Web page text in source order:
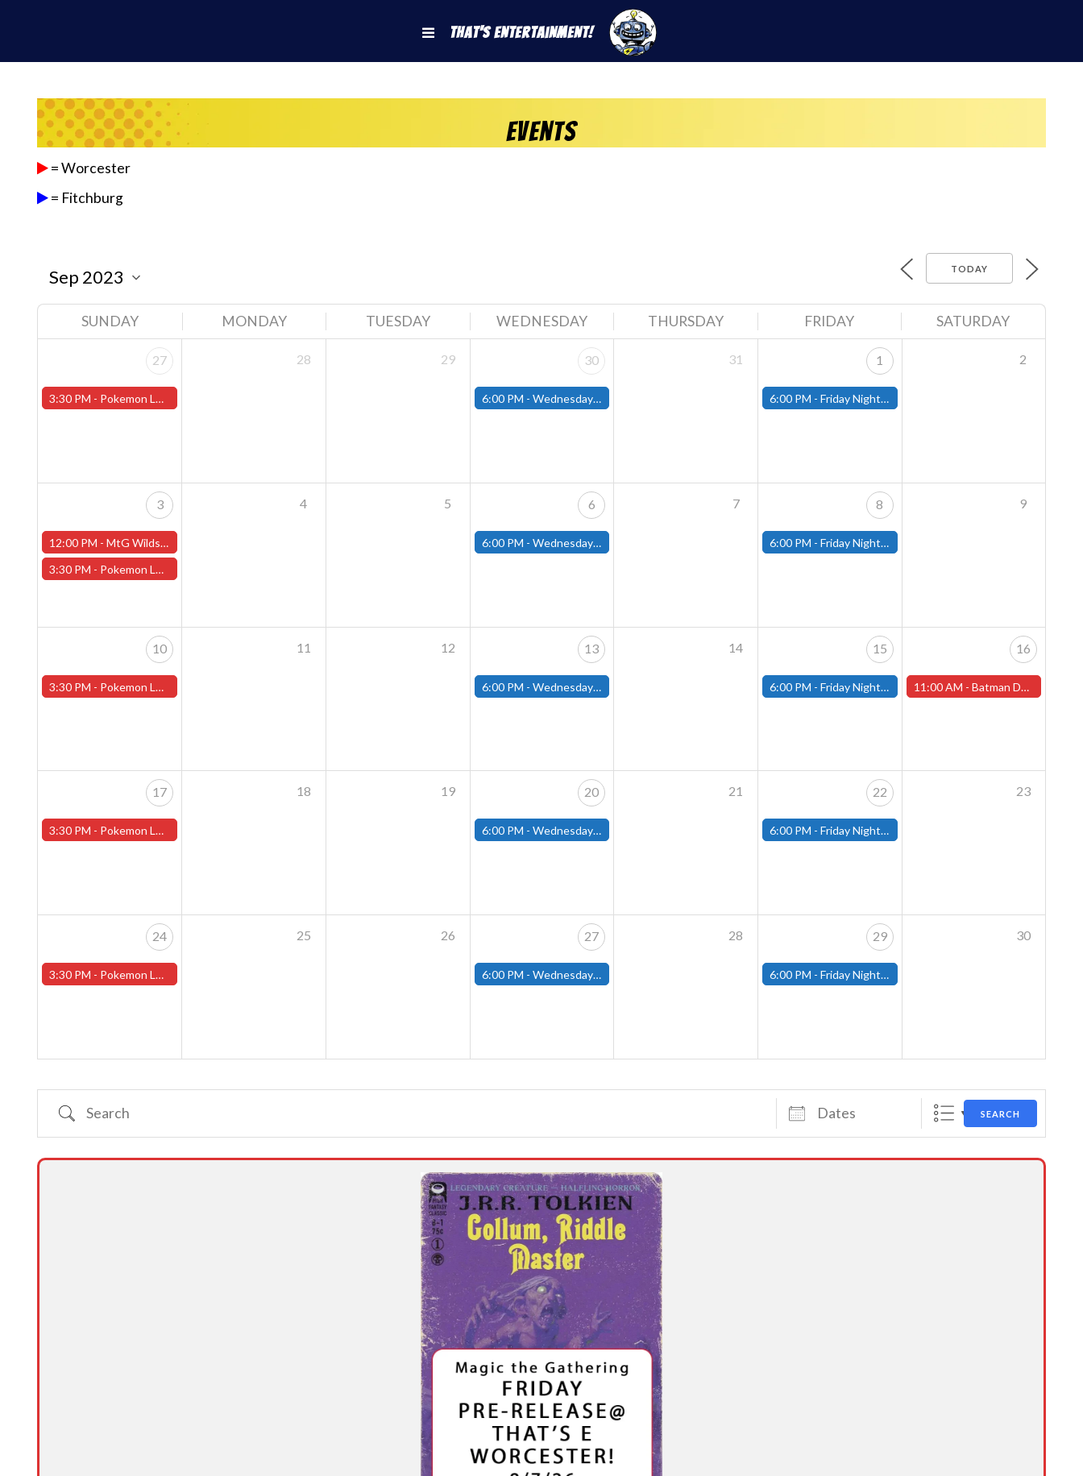
That's Entertainment!
Events
= Worcester
= Fitchburg
TODAY
SUNDAY MONDAY TUESDAY WEDNESDAY THURSDAY FRIDAY SATURDAY
27
3:30 PM - Pokemon League - Sunday Evenings at 3:30pm (Worcester Store)
28 29 30
6:00 PM - Wednesday Night Magic Draft (Fitchburg Store)
31 1
6:00 PM -Friday Night Magic: Modern (Fitchburg)
2
3
12:00 PM -MtG Wilds of Eldraine Pre-Release Event Sunday (Worcester Store)
3:30 PM - Pokemon League - Sunday Evenings at 3:30pm (Worcester Store) - CANCELLED
4 5 6
6:00 PM - Wednesday Night Magic Draft (Fitchburg Store)
7 8
6:00 PM -Friday Night Magic: Modern (Fitchburg)
9
10
3:30 PM - Pokemon League - Sunday Evenings at 3:30pm (Worcester Store)
11 12 13
6:00 PM - Wednesday Night Magic Draft (Fitchburg Store)
14 15
6:00 PM -Friday Night Magic: Modern (Fitchburg)
16
11:00 AM - Batman Day is Saturday, September 16th! (Worcester Store)
17
3:30 PM - Pokemon League - Sunday Evenings at 3:30pm (Worcester Store)
18 19 20
6:00 PM - Wednesday Night Magic Draft (Fitchburg Store)
21 22
6:00 PM -Friday Night Magic: Modern (Fitchburg)
23
24
3:30 PM - Pokemon League - Sunday Evenings at 3:30pm (Worcester Store)
25 26 27
6:00 PM - Wednesday Night Magic Draft (Fitchburg Store)
28 29
6:00 PM -Friday Night Magic: Modern (Fitchburg)
30
Search Dates SEARCH